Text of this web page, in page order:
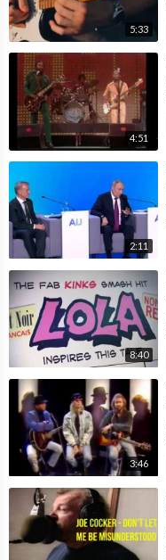
5:33
4:51
2:11
8:40
3:46